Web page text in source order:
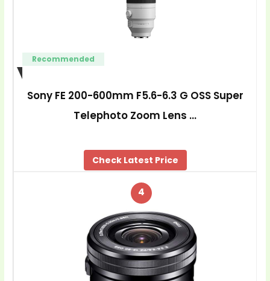
Recommended
Sony FE 200-600mm F5.6-6.3 G OSS Super
Telephoto Zoom Lens …
Check Latest Price
4